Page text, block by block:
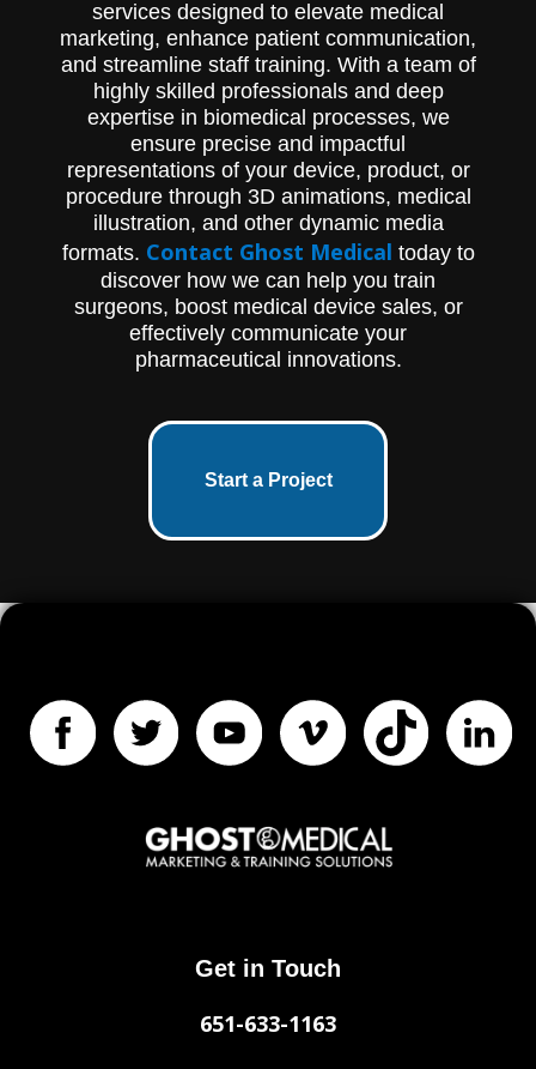
services designed to elevate medical
marketing, enhance patient communication,
and streamline staff training. With a team of
highly skilled professionals and deep
expertise in biomedical processes, we
ensure precise and impactful
representations of your device, product, or
procedure through 3D animations, medical
illustration, and other dynamic media
formats. Contact Ghost Medical today to
discover how we can help you train
surgeons, boost medical device sales, or
effectively communicate your
pharmaceutical innovations.
Start a Project
Get in Touch
651-633-1163